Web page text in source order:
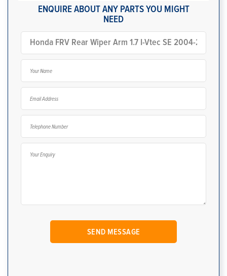
ENQUIRE ABOUT ANY PARTS YOU MIGHT
NEED